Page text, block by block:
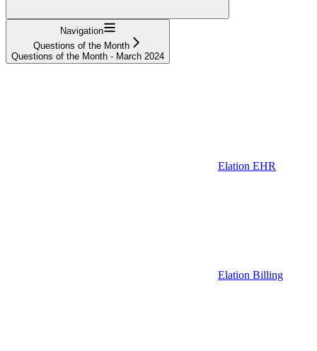
Navigation
Questions of the Month
Questions of the Month - March 2024
Elation EHR
Elation Billing